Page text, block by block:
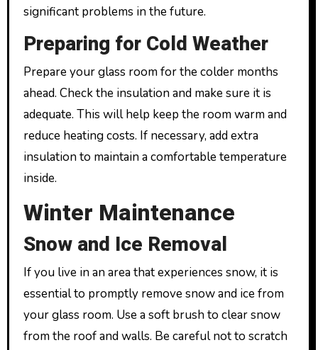
significant problems in the future.
Preparing for Cold Weather
Prepare your glass room for the colder months
ahead. Check the insulation and make sure it is
adequate. This will help keep the room warm and
reduce heating costs. If necessary, add extra
insulation to maintain a comfortable temperature
inside.
Winter Maintenance
Snow and Ice Removal
If you live in an area that experiences snow, it is
essential to promptly remove snow and ice from
your glass room. Use a soft brush to clear snow
from the roof and walls. Be careful not to scratch